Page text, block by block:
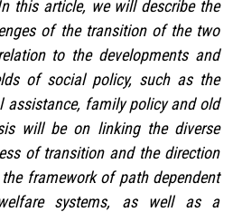
this article, we will describe the
of the transition of the two
to the developments and
of social policy, such as the
assistance, family policy and old
will be on linking the diverse
of transition and the direction
framework of path dependent
systems, as well as a